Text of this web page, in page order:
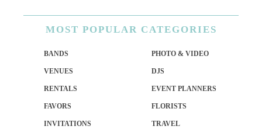
MOST POPULAR CATEGORIES
BANDS PHOTO & VIDEO
VENUES DJS
RENTALS EVENT PLANNERS
FAVORS FLORISTS
INVITATIONS TRAVEL